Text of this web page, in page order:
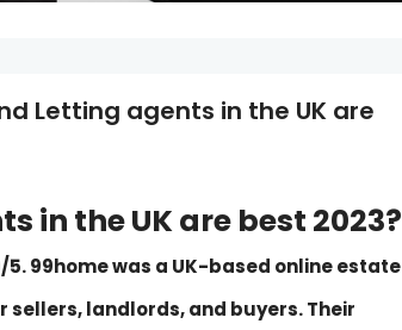
Letting agents in the UK are
in the UK are best 2023?
99home was a UK-based online estate
landlords, and buyers. Their